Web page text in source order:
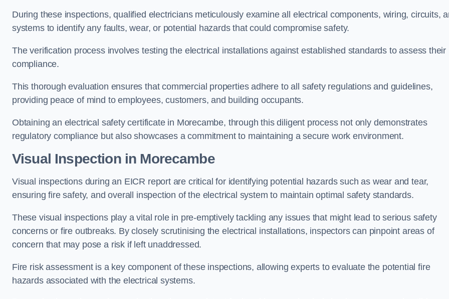
During these inspections, qualified electricians meticulously examine all electrical components, wiring, circuits,
systems to identify any faults, wear, or potential hazards that could compromise safety.
The verification process involves testing the electrical installations against established standards to assess their
compliance.
This thorough evaluation ensures that commercial properties adhere to all safety regulations and guidelines,
providing peace of mind to employees, customers, and building occupants.
Obtaining an electrical safety certificate in Morecambe, through this diligent process not only demonstrates
regulatory compliance but also showcases a commitment to maintaining a secure work environment.
Visual Inspection in Morecambe
Visual inspections during an EICR report are critical for identifying potential hazards such as wear and tear,
ensuring fire safety, and overall inspection of the electrical system to maintain optimal safety standards.
These visual inspections play a vital role in pre-emptively tackling any issues that might lead to serious safety
concerns or fire outbreaks. By closely scrutinising the electrical installations, inspectors can pinpoint areas of
concern that may pose a risk if left unaddressed.
Fire risk assessment is a key component of these inspections, allowing experts to evaluate the potential fire
hazards associated with the electrical systems.